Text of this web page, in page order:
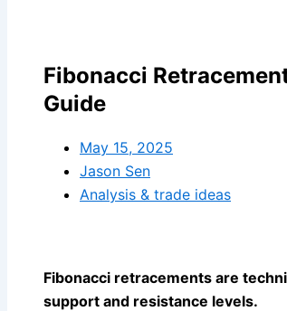
Fibonacci
Guide
May 15, 2025
Jason Sen
Analysis & trade ideas
Fibonacci retracements are
support and resistance levels.